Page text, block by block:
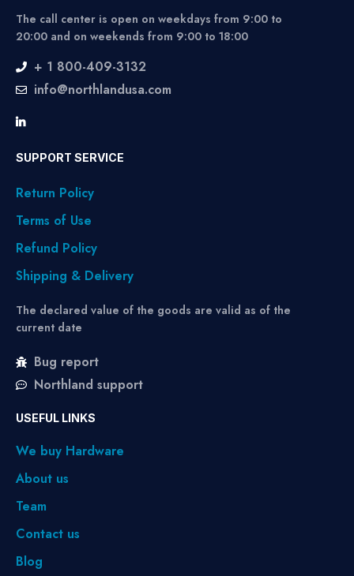
The call center is open on weekdays from 9:00 to
20:00 and on weekends from 9:00 to 18:00
+ 1 800-409-3132
info@northlandusa.com
SUPPORT SERVICE
Return Policy
Terms of Use
Refund Policy
Shipping & Delivery
The declared value of the goods are valid as of the
current date
Bug report
Northland support
USEFUL LINKS
We buy Hardware
About us
Team
Contact us
Blog